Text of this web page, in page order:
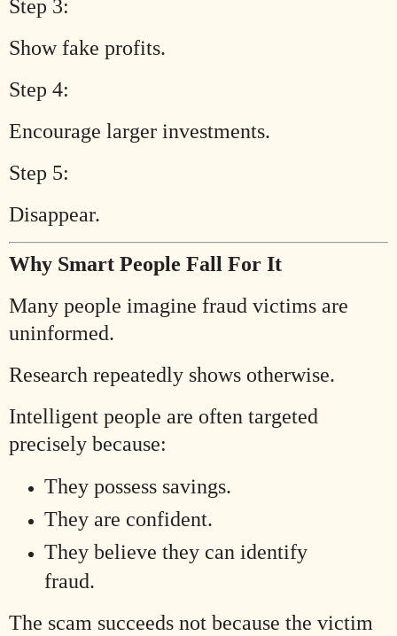
Step 3:
Show fake profits.
Step 4:
Encourage larger investments.
Step 5:
Disappear.
Why Smart People Fall For It
Many people imagine fraud victims are
uninformed.
Research repeatedly shows otherwise.
Intelligent people are often targeted
precisely because:
They possess savings.
They are confident.
They believe they can identify
fraud.
The scam succeeds not because the victim